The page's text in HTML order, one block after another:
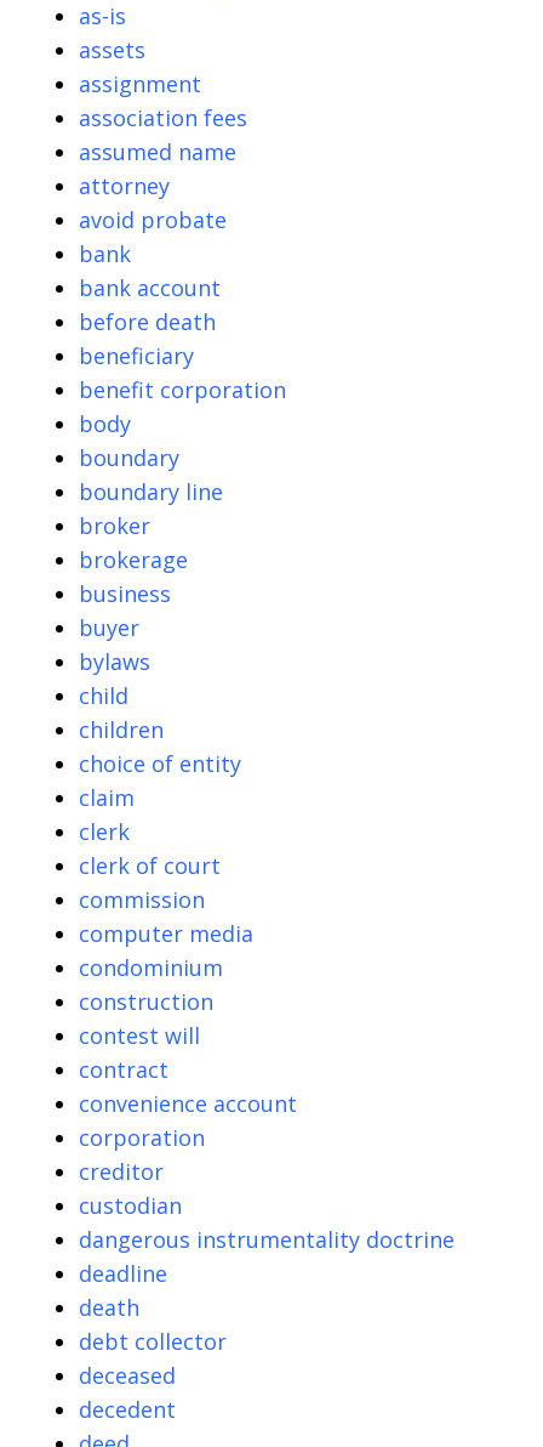
as-is
assets
assignment
association fees
assumed name
attorney
avoid probate
bank
bank account
before death
beneficiary
benefit corporation
body
boundary
boundary line
broker
brokerage
business
buyer
bylaws
child
children
choice of entity
claim
clerk
clerk of court
commission
computer media
condominium
construction
contest will
contract
convenience account
corporation
creditor
custodian
dangerous instrumentality doctrine
deadline
death
debt collector
deceased
decedent